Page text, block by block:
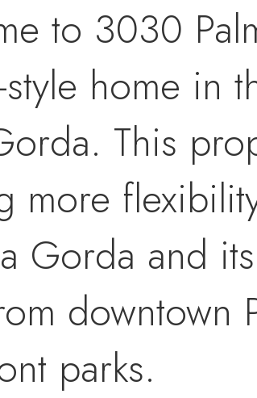
to 3030
style home in
This
more
Gorda and
downtown
parks.